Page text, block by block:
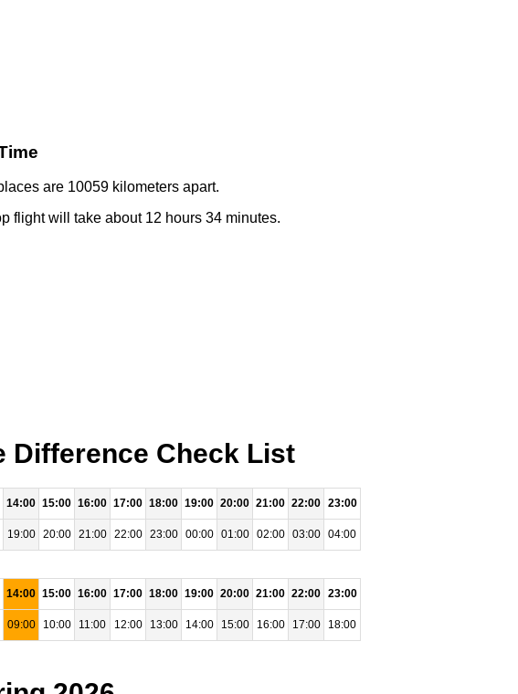
are 10059 kilometers apart.
flight will take about 12 hours 34 minutes.
Difference Check List
14:00 15:00 16:00 17:00 18:00 19:00 20:00 21:00 22:00 23:00
19:00 20:00 21:00 22:00 23:00 00:00 01:00 02:00 03:00 04:00
14:00 15:00 16:00 17:00 18:00 19:00 20:00 21:00 22:00 23:00
09:00 10:00 11:00 12:00 13:00 14:00 15:00 16:00 17:00 18:00